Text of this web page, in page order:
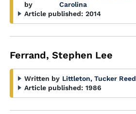
by
Carolina
Article published: 2014
Ferrand, Stephen Lee
Written by Littleton, Tucker Reed
Article published: 1986